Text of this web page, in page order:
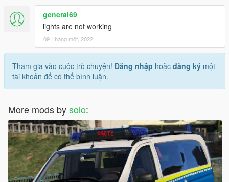
general69
lights are not working
09 Tháng một, 2022
Tham gia vào cuộc trò chuyện! Đăng nhập hoặc đăng ký một
tài khoản để có thể bình luận.
More mods bysolo: